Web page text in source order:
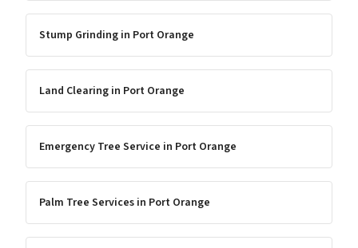
Stump Grinding in Port Orange
Land Clearing in Port Orange
Emergency Tree Service in Port Orange
Palm Tree Services in Port Orange